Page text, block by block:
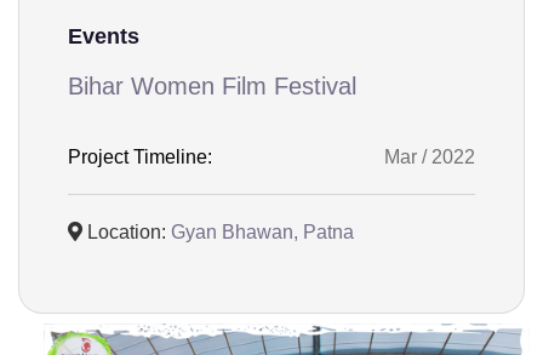
Events
Bihar Women Film Festival
Project Timeline: Mar / 2022
Location: Gyan Bhawan, Patna